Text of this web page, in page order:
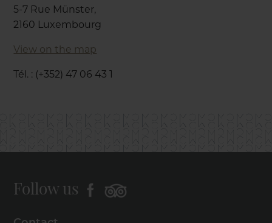
5-7 Rue Münster,
2160 Luxembourg
View on the map
Tél. : (+352) 47 06 43 1
Follow us